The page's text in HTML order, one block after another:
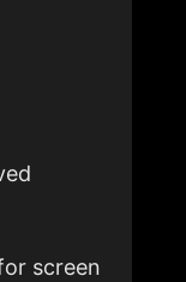
screen